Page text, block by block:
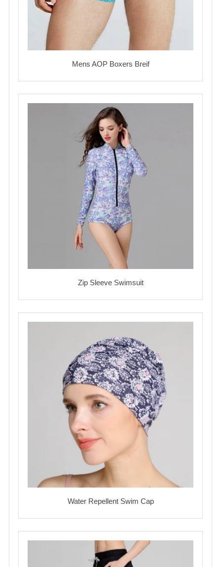
Mens AOP Boxers Breif
Zip Sleeve Swimsuit
Water Repellent Swim Cap